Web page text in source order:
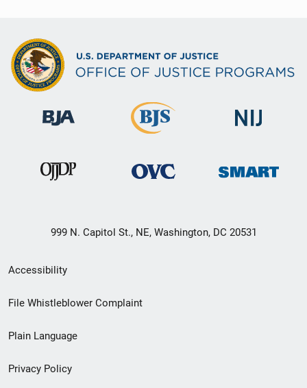
999 N. Capitol St., NE, Washington, DC 20531
Secondary
Footer
menu
Accessibility
File Whistleblower Complaint
Plain Language
Privacy Policy